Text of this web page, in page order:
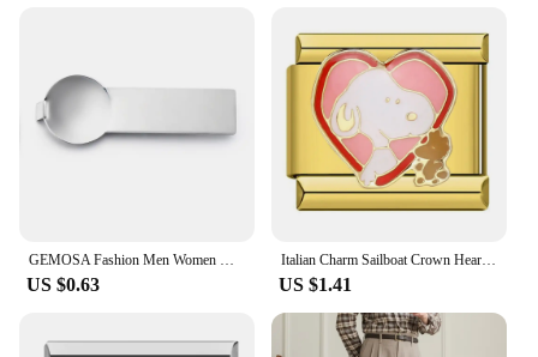
GEMOSA Fashion Men Women Gold Color Italian Charm Link Stainless Steel Bracelet Width 9mm Bangle for Male Female Jewelry Gifts
US $0.63
Italian Charm Sailboat Crown Heart Stainless Steel Link Bracelet Fit 9mm Elastic Bangle DIY Making Jewelry Gifts For Women Wife
US $1.41